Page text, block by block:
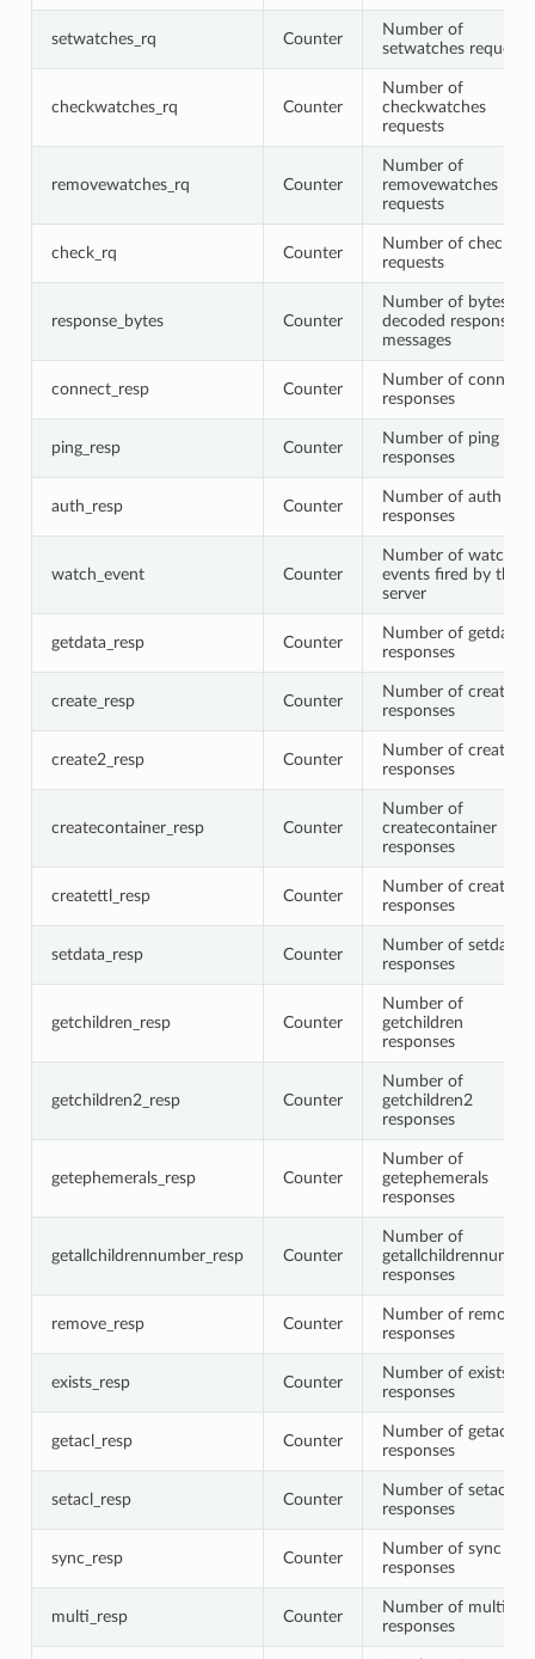
setwatches_rq Counter
Number of
setwatches requests
checkwatches_rq Counter
Number of
checkwatches
requests
removewatches_rq Counter
Number of
removewatches
requests
check_rq Counter
Number of check
requests
response_bytes Counter
Number of bytes in
decoded response
messages
connect_resp Counter
Number of connect
responses
ping_resp Counter
Number of ping
responses
auth_resp Counter
Number of auth
responses
watch_event Counter
Number of watch
events fired by the
server
getdata_resp Counter
Number of getdata
responses
create_resp Counter
Number of create
responses
create2_resp Counter
Number of create2
responses
createcontainer_resp Counter
Number of
createcontainer
responses
createttl_resp Counter
Number of createttl
responses
setdata_resp Counter
Number of setdata
responses
getchildren_resp Counter
Number of
getchildren
responses
getchildren2_resp Counter
Number of
getchildren2
responses
getephemerals_resp Counter
Number of
getephemerals
responses
getallchildrennumber_resp Counter
Number of
getallchildrennumber
responses
remove_resp Counter
Number of remove
responses
exists_resp Counter
Number of exists
responses
getacl_resp Counter
Number of getacl
responses
setacl_resp Counter
Number of setacl
responses
sync_resp Counter
Number of sync
responses
multi_resp Counter
Number of multi
responses